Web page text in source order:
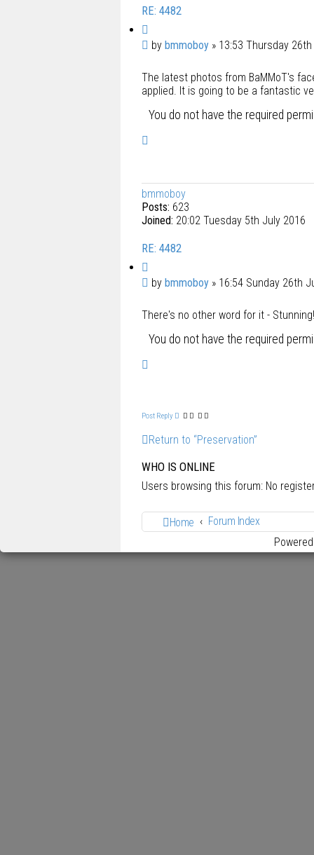
RE: 4482
u
e
P
s
t
by bmmoboy » 13:53 Thursday
The latest photos from BaMMoT's
applied. It is going to be a fantastic
You do not have the required
bmmoboy
Posts: 623
Joined: 20:02 Tuesday 5th July 2016
RE: 4482
u
e
P
s
t
by bmmoboy » 16:54 Sunday 26th
There's no other word for it -
You do not have the required
Post Reply
Return to “Preservation”
WHO IS ONLINE
Users browsing this forum: No
Home
Forum Index